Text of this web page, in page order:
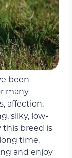
been
many
affection,
silky, low-
this breed is
time.
and enjoy